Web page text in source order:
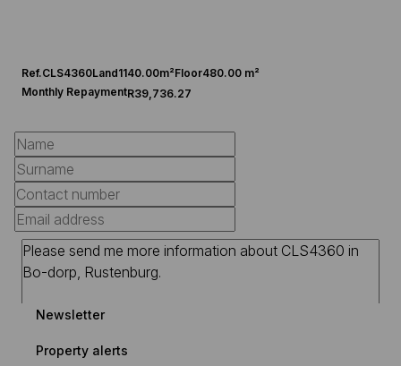
Ref.CLS4360Land1140.00m²Floor480.00 m²
Monthly RepaymentR39,736.27
Newsletter
Property alerts